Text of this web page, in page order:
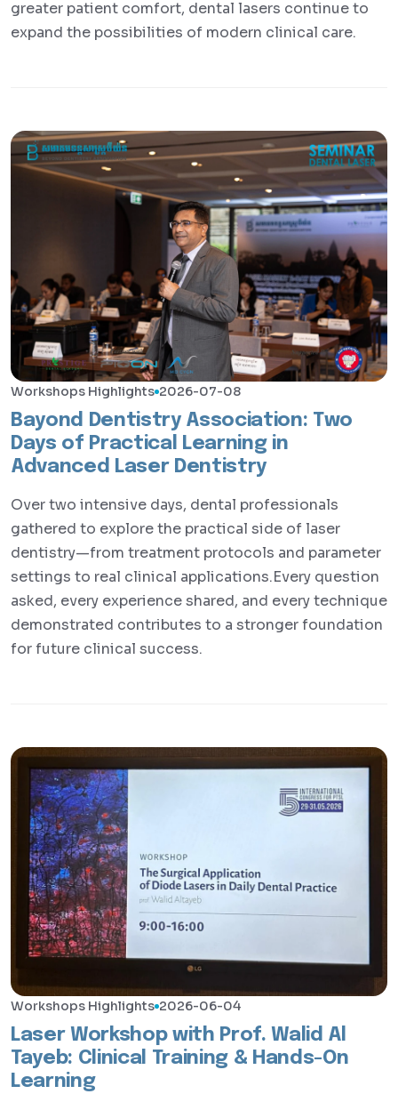
greater patient comfort, dental lasers continue to
expand the possibilities of modern clinical care.
Workshops Highlights 2026-07-08
Bayond Dentistry Association: Two
Days of Practical Learning in
Advanced Laser Dentistry
Over two intensive days, dental professionals
gathered to explore the practical side of laser
dentistry—from treatment protocols and parameter
settings to real clinical applications.Every question
asked, every experience shared, and every technique
demonstrated contributes to a stronger foundation
for future clinical success.
Workshops Highlights 2026-06-04
Laser Workshop with Prof. Walid Al
Tayeb: Clinical Training & Hands-On
Learning